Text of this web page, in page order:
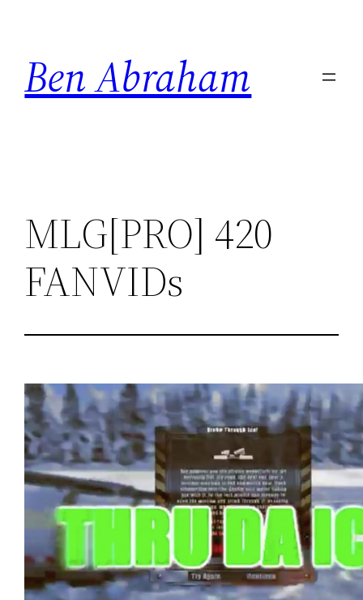
content
Ben Abraham
MLG[PRO] 420
FANVIDs